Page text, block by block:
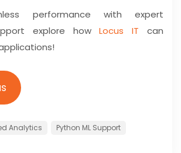
performance with expert
explore howLocus IT can
Analytics Python ML Support